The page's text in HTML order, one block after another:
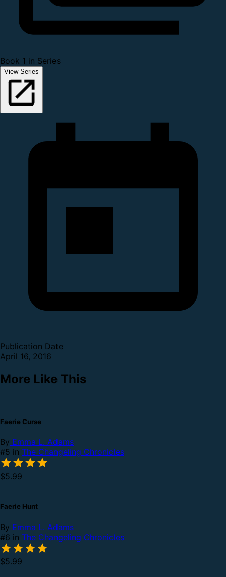
Book 1 in Series
View Series
Publication Date
April 16, 2016
More Like This
Faerie Curse
By Emma L. Adams
#5 in The Changeling Chronicles
$5.99
Faerie Hunt
By Emma L. Adams
#6 in The Changeling Chronicles
$5.99